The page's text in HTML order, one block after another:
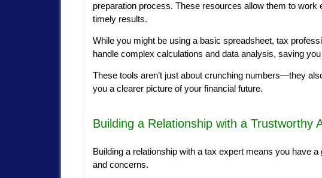
preparation process. These resources allow them to work
timely results.
While you might be using a basic spreadsheet, tax
handle complex calculations and data analysis, saving
These tools aren’t just about crunching numbers—they
you a clearer picture of your financial future.
Building a Relationship with a Trustworthy
Building a relationship with a tax expert means you have
and concerns.